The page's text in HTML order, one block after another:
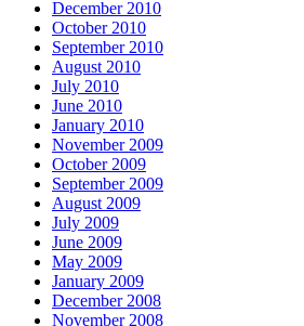
December 2010
October 2010
September 2010
August 2010
July 2010
June 2010
January 2010
November 2009
October 2009
September 2009
August 2009
July 2009
June 2009
May 2009
January 2009
December 2008
November 2008